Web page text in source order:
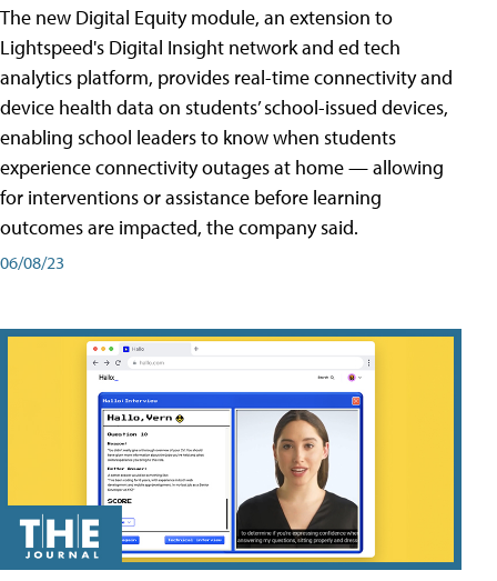
The new Digital Equity module, an extension to
Lightspeed's Digital Insight network and ed tech
analytics platform, provides real-time connectivity and
device health data on students’ school-issued devices,
enabling school leaders to know when students
experience connectivity outages at home — allowing
for interventions or assistance before learning
outcomes are impacted, the company said.
06/08/23